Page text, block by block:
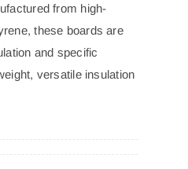
from high-
these boards are
and specific
versatile insulation